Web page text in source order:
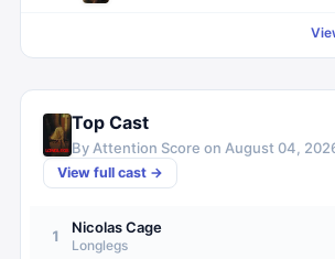
Top Cast
By Attention Score on August 04,
View full cast →
1 Nicolas Cage
Longlegs